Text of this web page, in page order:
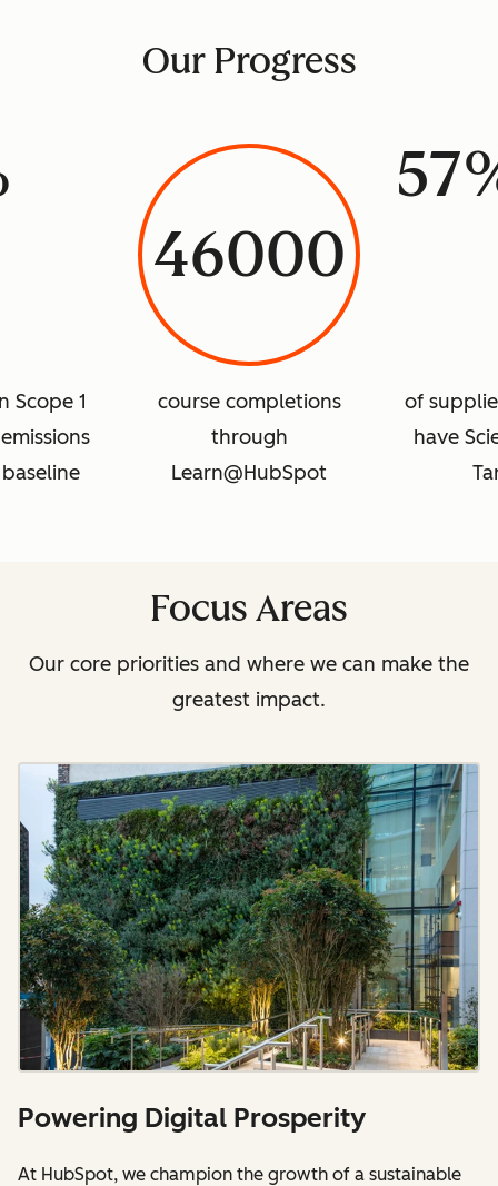
Our Progress
Scope 1
46000
course completions
through
Learn@HubSpot
of
have
Focus Areas
Our core priorities and where we can make the
greatest impact.
Powering Digital Prosperity
At HubSpot, we champion the growth of a sustainable